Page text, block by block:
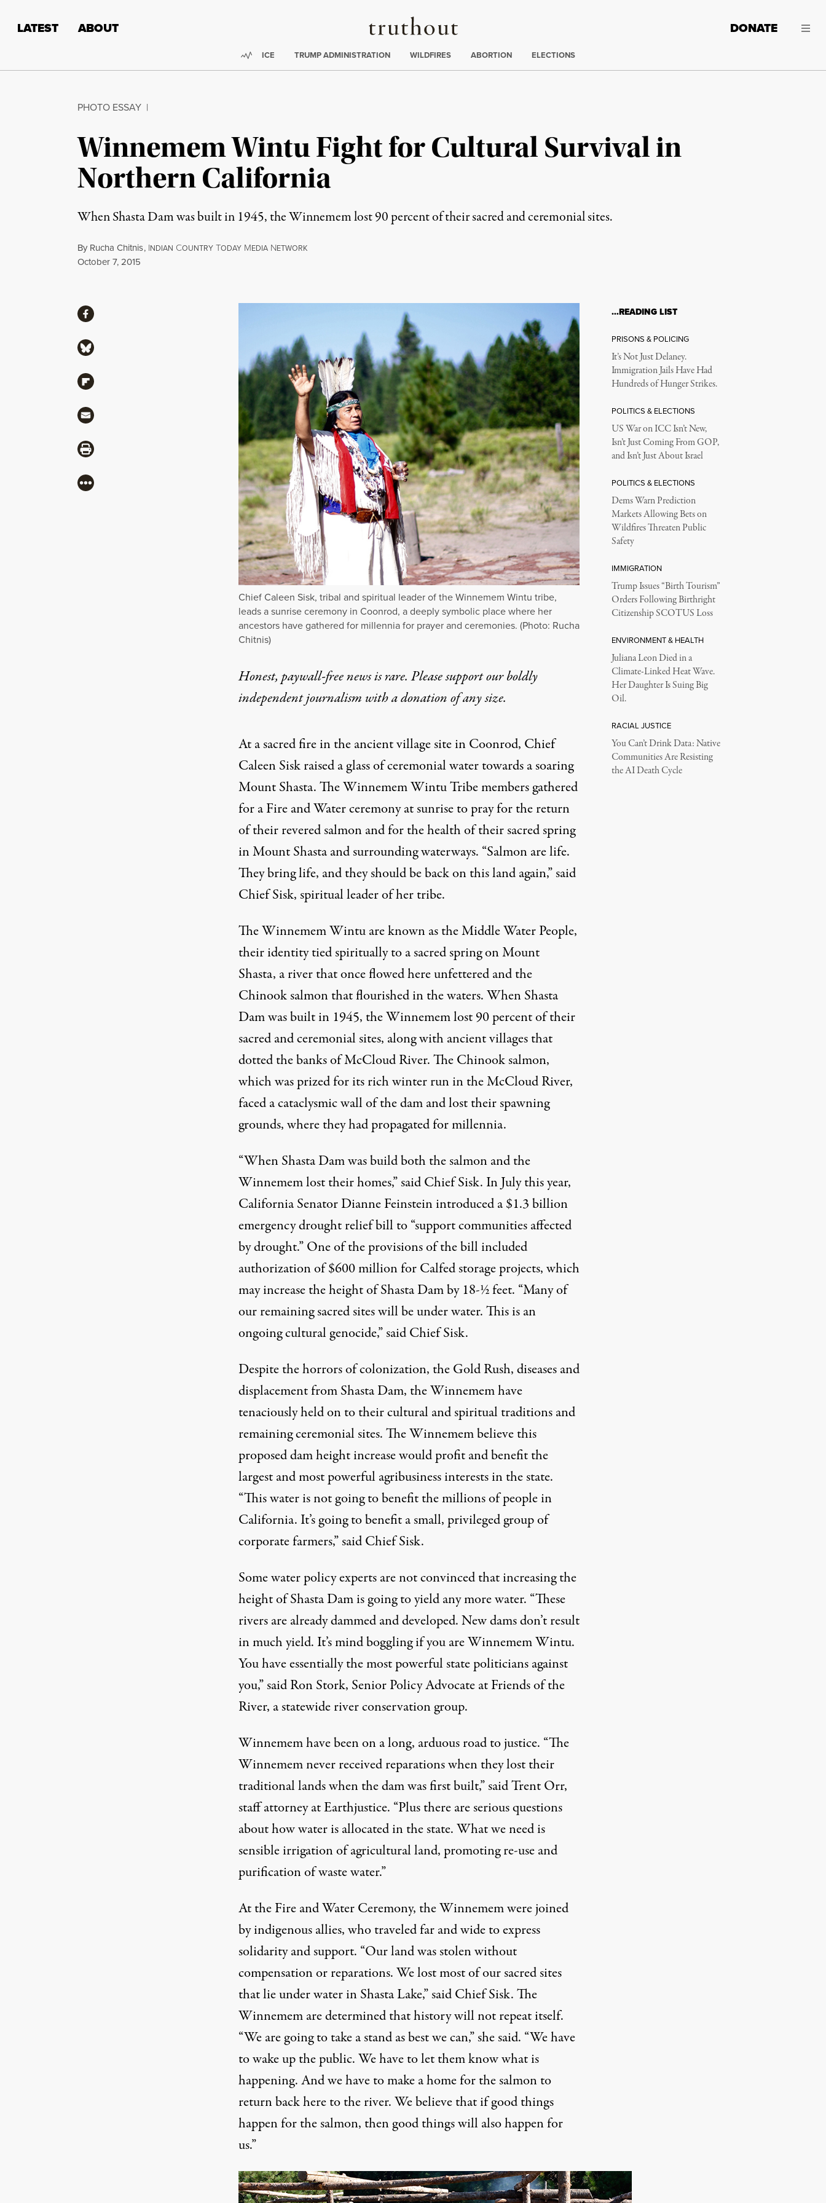
Truthout
LATEST ABOUT DONATE
Trending:
ICE TRUMP ADMINISTRATION WILDFIRES ABORTION ELECTIONS
PHOTO ESSAY |
Winnemem Wintu Fight for Cultural Survival in
Northern California
When Shasta Dam was built in 1945, the Winnemem lost 90 percent of their sacred and ceremonial sites.
By Rucha Chitnis, INDIAN COUNTRY TODAY MEDIA NETWORK
Published
October 7, 2015
Chief Caleen Sisk, tribal and spiritual leader of the Winnemem Wintu tribe,
leads a sunrise ceremony in Coonrod, a deeply symbolic place where her
ancestors have gathered for millennia for prayer and ceremonies. (Photo: Rucha
Chitnis)
Honest, paywall-free news is rare. Please support our boldly
independent journalism witha donationof any size.
At a sacred fire in the ancient village site in Coonrod, Chief
Caleen Sisk raised a glass of ceremonial water towards a soaring
Mount Shasta. The Winnemem Wintu Tribe members gathered
for a Fire and Water ceremony at sunrise to pray for the return
of their revered salmon and for the health of their sacred spring
in Mount Shasta and surrounding waterways. “Salmon are life.
They bring life, and they should be back on this land again,” said
Chief Sisk, spiritual leader of her tribe.
The Winnemem Wintu are known as the Middle Water People,
their identity tied spiritually to a sacred spring on Mount
Shasta, a river that once flowed here unfettered and the
Chinook salmon that flourished in the waters. When Shasta
Dam was built in 1945, the Winnemem lost 90 percent of their
sacred and ceremonial sites, along with ancient villages that
dotted the banks of McCloud River. The Chinook salmon,
which was prized for its rich winter run in the McCloud River,
faced a cataclysmic wall of the dam and lost their spawning
grounds, where they had propagated for millennia.
“When Shasta Dam was build both the salmon and the
Winnemem lost their homes,” said Chief Sisk. In July this year,
California Senator Dianne Feinstein introduced a $1.3 billion
emergency drought relief bill to “support communities affected
by drought.” One of the provisions of the bill included
authorization of $600 million for Calfed storage projects, which
may increase the height of Shasta Dam by 18-½ feet. “Many of
our remaining sacred sites will be under water. This is an
ongoing cultural genocide,” said Chief Sisk.
Despite the horrors of colonization, the Gold Rush, diseases and
displacement from Shasta Dam, the Winnemem have
tenaciously held on to their cultural and spiritual traditions and
remaining ceremonial sites. The Winnemem believe this
proposed dam height increase would profit and benefit the
largest and most powerful agribusiness interests in the state.
“This water is not going to benefit the millions of people in
California. It’s going to benefit a small, privileged group of
corporate farmers,” said Chief Sisk.
Some water policy experts are not convinced that increasing the
height of Shasta Dam is going to yield any more water. “These
rivers are already dammed and developed. New dams don’t result
in much yield. It’s mind boggling if you are Winnemem Wintu.
You have essentially the most powerful state politicians against
you,” said Ron Stork, Senior Policy Advocate at Friends of the
River, a statewide river conservation group.
Winnemem have been on a long, arduous road to justice. “The
Winnemem never received reparations when they lost their
traditional lands when the dam was first built,” said Trent Orr,
staff attorney atEarthjustice. “Plus there are serious questions
about how water is allocated in the state. What we need is
sensible irrigation of agricultural land, promoting re-use and
purification of waste water.”
At the Fire and Water Ceremony, the Winnemem were joined
by indigenous allies, who traveled far and wide to express
solidarity and support. “Our land was stolen without
compensation or reparations. We lost most of our sacred sites
that lie under water in Shasta Lake,” said Chief Sisk. The
Winnemem are determined that history will not repeat itself.
“We are going to take a stand as best we can,” she said. “We have
to wake up the public. We have to let them know what is
happening. And we have to make a home for the salmon to
return back here to the river. We believe that if good things
happen for the salmon, then good things will also happen for
us.”
ShareShare via Facebook
Share via Bluesky
Share via Flipboard
Share via Mail
Share via Print
More
…READING LIST
PRISONS & POLICING
It’s Not Just Delaney.
Immigration Jails Have Had
Hundreds of Hunger Strikes.
POLITICS & ELECTIONS
US War on ICC Isn’t New,
Isn’t Just Coming From GOP,
and Isn’t Just About Israel
POLITICS & ELECTIONS
Dems Warn Prediction
Markets Allowing Bets on
Wildfires Threaten Public
Safety
IMMIGRATION
Trump Issues “Birth Tourism”
Orders Following Birthright
Citizenship SCOTUS Loss
ENVIRONMENT & HEALTH
Juliana Leon Died in a
Climate-Linked Heat Wave.
Her Daughter Is Suing Big
Oil.
RACIAL JUSTICE
You Can’t Drink Data: Native
Communities Are Resisting
the AI Death Cycle